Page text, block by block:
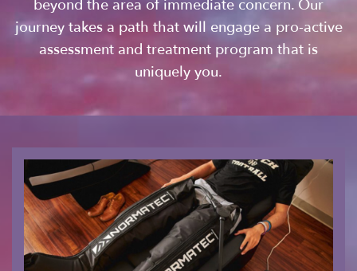
beyond the area of immediate concern. Our
journey takes a path that will engage a pro-active
assessment and treatment program that is
uniquely you.